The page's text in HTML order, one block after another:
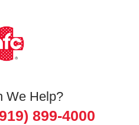
We Help?
899-4000